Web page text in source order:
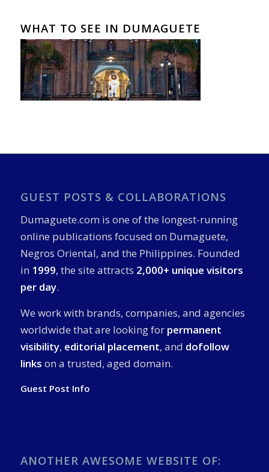
WHAT TO SEE IN DUMAGUETE
GUEST POSTS & COLLABORATIONS
Dumaguete.com is one of the longest-running
online publications focused on Dumaguete,
Negros Oriental, and the Philippines. Founded
in 1999, the site attracts 2,000+ unique visitors
per day.
We work with brands, companies, and agencies
worldwide that are looking for permanent
visibility, editorial placement, and dofollow
links on a trusted, aged domain.
Guest Post Info
ANOTHER AWESOME WEBSITE OF: